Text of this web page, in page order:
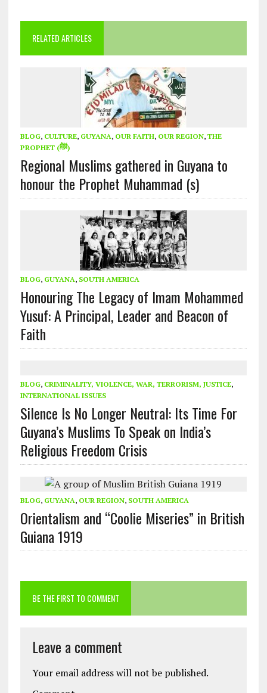
RELATED ARTICLES
BLOG, CULTURE, GUYANA, OUR FAITH, OUR REGION, THE
PROPHET (ﷺ)
Regional Muslims gathered in Guyana to
honour the Prophet Muhammad (s)
BLOG, GUYANA, SOUTH AMERICA
Honouring The Legacy of Imam Mohammed
Yusuf: A Principal, Leader and Beacon of
Faith
BLOG, CRIMINALITY, VIOLENCE, WAR, TERRORISM, JUSTICE,
INTERNATIONAL ISSUES
Silence Is No Longer Neutral: Its Time For
Guyana’s Muslims To Speak on India’s
Religious Freedom Crisis
BLOG, GUYANA, OUR REGION, SOUTH AMERICA
Orientalism and “Coolie Miseries” in British
Guiana 1919
BE THE FIRST TO COMMENT
Leave a comment
Your email address will not be published.